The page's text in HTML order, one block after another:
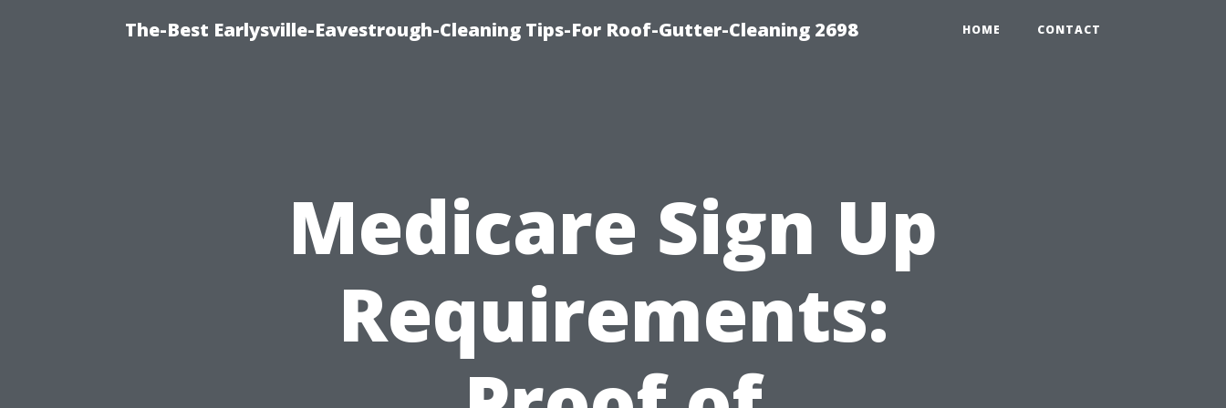
The-Best Earlysville-Eavestrough-Cleaning Tips-For Roof-Gutter-Cleaning 2698 HOME CONTACT
Medicare Sign Up
Requirements: